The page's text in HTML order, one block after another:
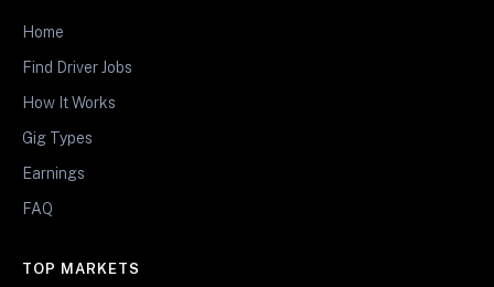
Home
Find Driver Jobs
How It Works
Gig Types
Earnings
FAQ
TOP MARKETS